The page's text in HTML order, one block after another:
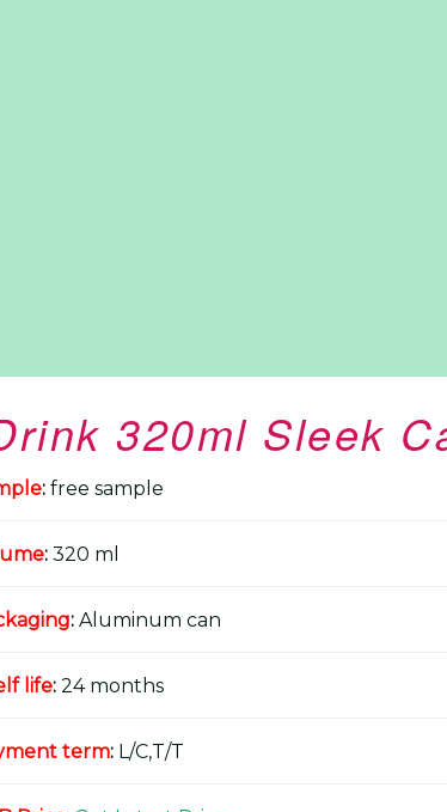
320ml Sleek
: free sample
: 320 ml
: Aluminum can
life: 24 months
term: L/C,T/T